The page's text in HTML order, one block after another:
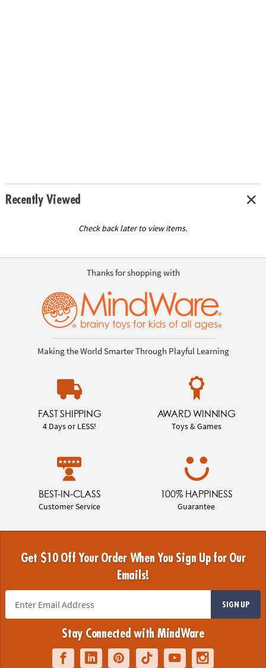
Recently Viewed
Check back later to view items.
Thanks for shopping with
Making the World Smarter Through Playful Learning
FAST SHIPPING
4 Days or LESS!
AWARD WINNING
Toys & Games
BEST-IN-CLASS
Customer Service
100% HAPPINESS
Guarantee
Get $10 Off Your Order When You Sign Up for Our
Emails!
SIGN UP
Stay Connected with MindWare